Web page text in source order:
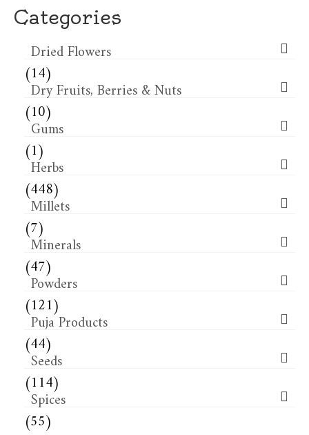
Categories
Dried Flowers​
(14)
Dry Fruits, Berries & Nuts
(10)
Gums
(1)
Herbs
(448)
Millets
(7)
Minerals
(47)
Powders
(121)
Puja Products
(44)
Seeds
(114)
Spices
(55)